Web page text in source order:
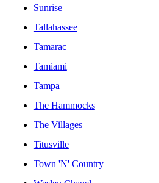
Sunrise
Tallahassee
Tamarac
Tamiami
Tampa
The Hammocks
The Villages
Titusville
Town 'N' Country